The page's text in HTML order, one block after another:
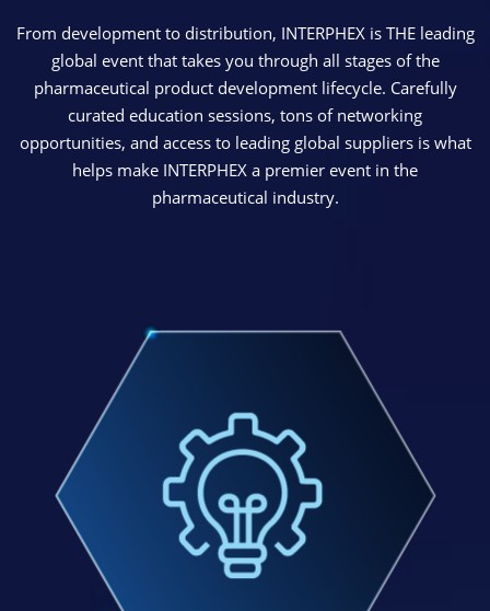
From development to distribution, INTERPHEX is THE leading
global event that takes you through all stages of the
pharmaceutical product development lifecycle. Carefully
curated education sessions, tons of networking
opportunities, and access to leading global suppliers is what
helps make INTERPHEX a premier event in the
pharmaceutical industry.